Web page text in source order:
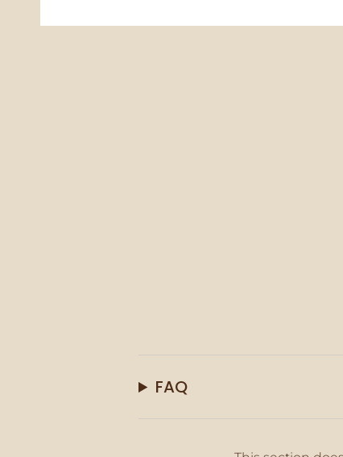
FAQ